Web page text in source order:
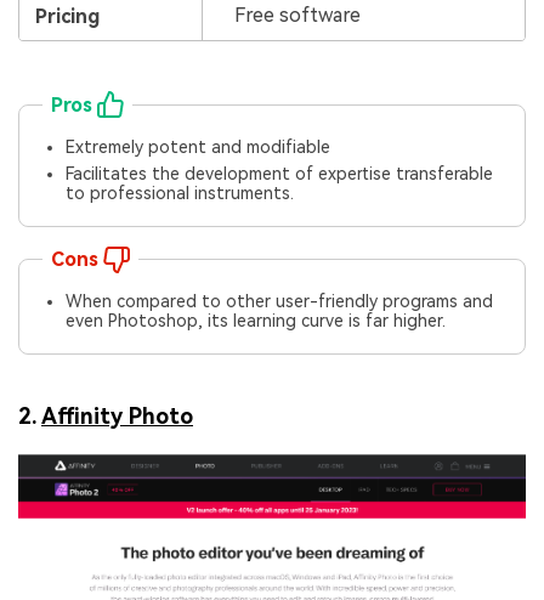
Pricing Free software
Pros
Extremely potent and modifiable
Facilitates the development of expertise transferable
to professional instruments.
Cons
When compared to other user-friendly programs and
even Photoshop, its learning curve is far higher.
2.Affinity Photo